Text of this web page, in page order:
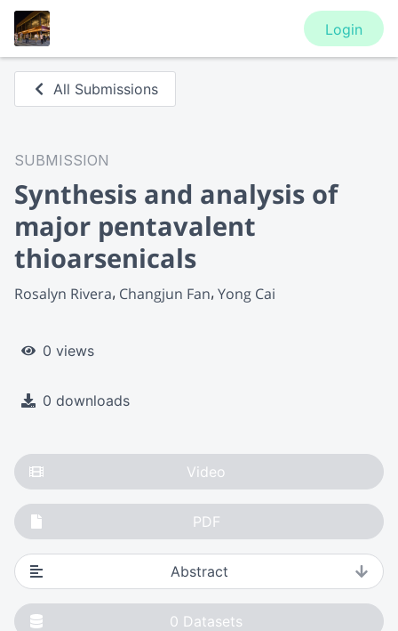
Login
All Submissions
SUBMISSION
Synthesis and analysis of
major pentavalent
thioarsenicals
Rosalyn Rivera Changjun Fan Yong Cai
0 views
0 downloads
Video
PDF
Abstract
0 Datasets